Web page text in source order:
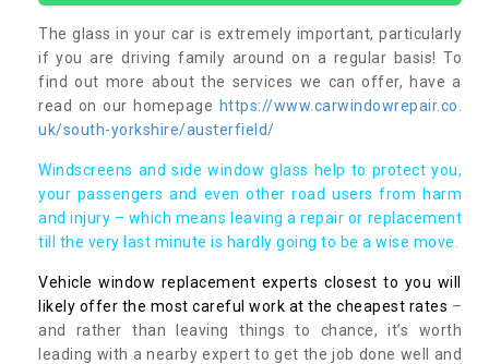
The glass in your car is extremely important, particularly
if you are driving family around on a regular basis! To
find out more about the services we can offer, have a
read on our homepage https://www.carwindowrepair.co.
uk/south-yorkshire/austerfield/
Windscreens and side window glass help to protect you,
your passengers and even other road users from harm
and injury – which means leaving a repair or replacement
till the very last minute is hardly going to be a wise move.
Vehicle window replacement experts closest to you will
likely offer the most careful work at the cheapest rates –
and rather than leaving things to chance, it’s worth
leading with a nearby expert to get the job done well and